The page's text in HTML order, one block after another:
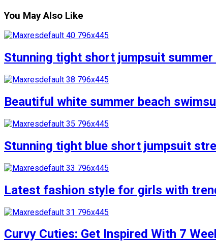
You May Also Like
Stunning tight short jumpsuit
Beautiful white summer beach
Stunning tight blue short jumpsuit
Latest fashion style for girls with
Curvy Cuties: Get Inspired With 7